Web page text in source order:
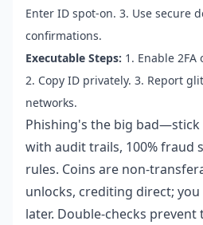
Enter ID spot-on. 3. Use secure
confirmations.
Executable Steps: 1. Enable 2FA
2. Copy ID privately. 3. Report
networks.
Phishing's the big
with audit trails, 100% fraud
rules. Coins are non-
unlocks, crediting direct;
later. Double-checks prevent